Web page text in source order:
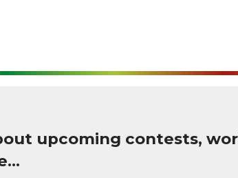
upcoming contests,